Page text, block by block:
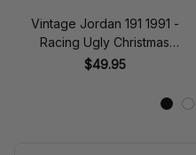
Vintage Jordan 191 1991 -
Racing Ugly Christmas
Sweater
$49.95